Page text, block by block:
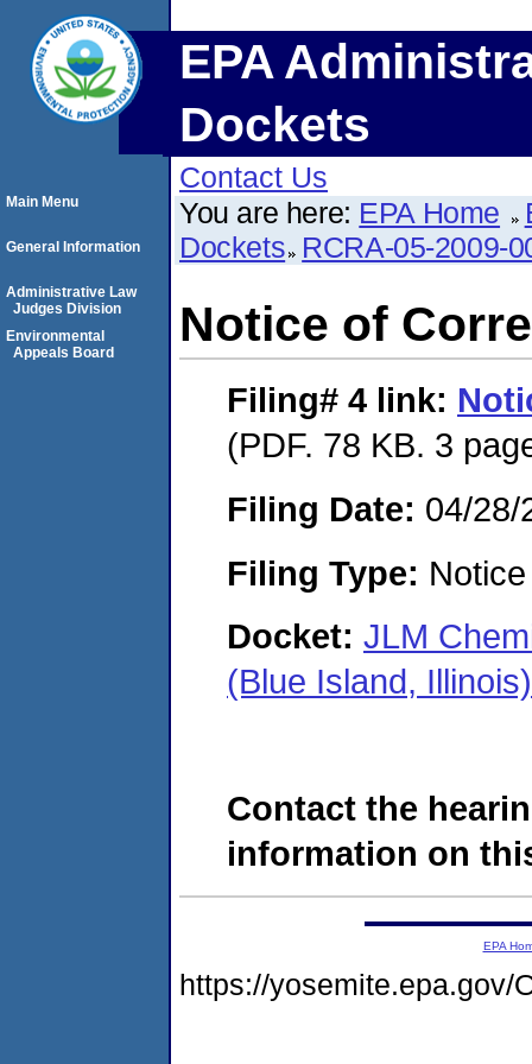
EPA
Dockets
Contact Us
You are here: EPA Home
Dockets RCRA-05-2009-
Notice of
Filing# 4 link:
(PDF. 78 KB. 3
Filing Date: 04/28/
Filing Type:
Docket: JLM
(Blue Island,
Contact the
information on
Main Menu
General Information
Administrative Law
Judges Division
Environmental
Appeals Board
EPA
https://yosemite.epa.gov/